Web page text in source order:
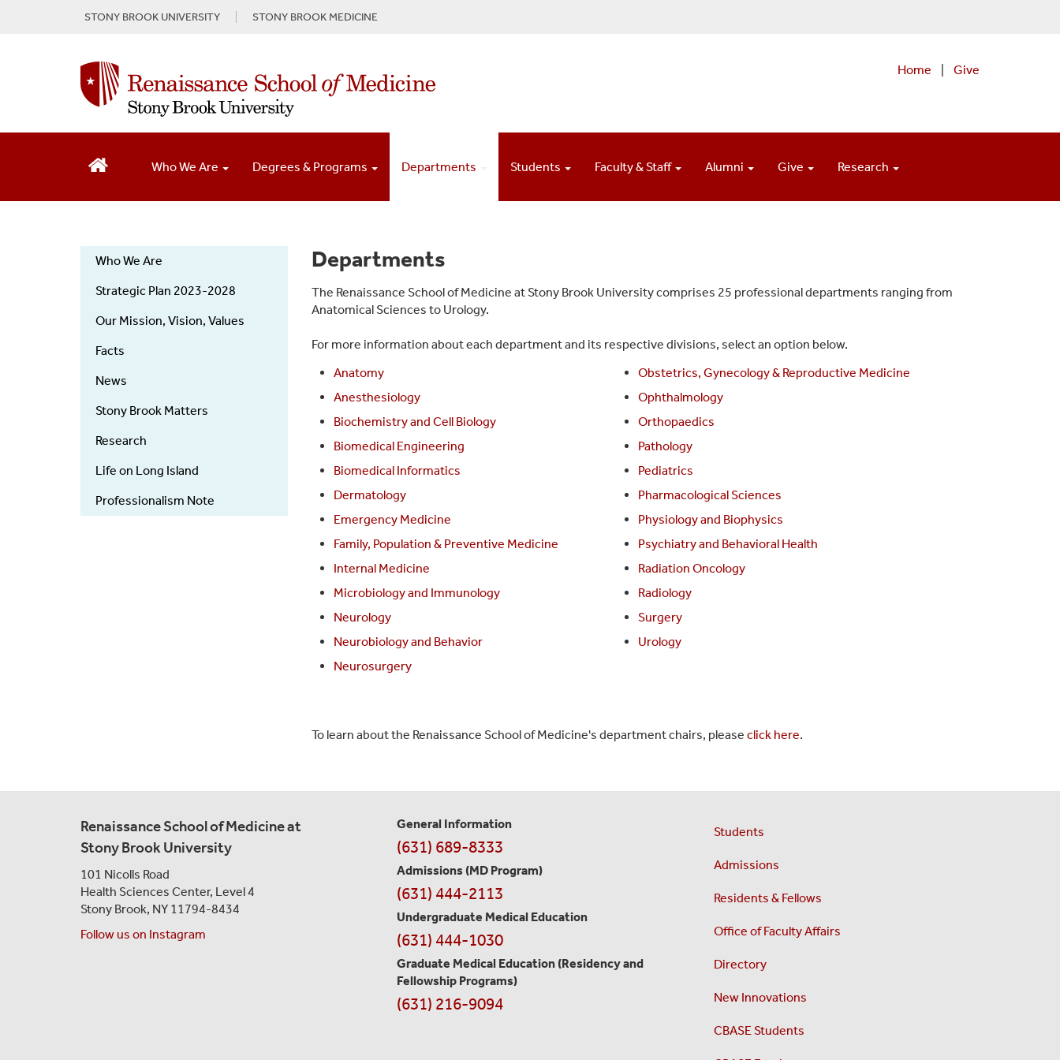
a
o
STONY BROOK UNIVERSITY STONY BROOK MEDICINE
Home Give
Who We Are Degrees & Programs Departments Students Faculty & Staff Alumni Give Research
About
Who We Are
Strategic Plan 2023-2028
Our Mission, Vision, Values
Facts
News
Stony Brook Matters
Research
Life on Long Island
Professionalism Note
Departments
The Renaissance School of Medicine at Stony Brook University comprises 25 professional departments ranging from
Anatomical Sciences to Urology.
For more information about each department and its respective divisions, select an option below.
Anatomy
Anesthesiology
Biochemistry and Cell Biology
Biomedical Engineering
Biomedical Informatics
Dermatology
Emergency Medicine
Family, Population & Preventive Medicine
Internal Medicine
Microbiology and Immunology
Neurology
Neurobiology and Behavior
Neurosurgery
Obstetrics, Gynecology & Reproductive Medicine
Ophthalmology
Orthopaedics
Pathology
Pediatrics
Pharmacological Sciences
Physiology and Biophysics
Psychiatry and Behavioral Health
Radiation Oncology
Radiology
Surgery
Urology
To learn about the Renaissance School of Medicine's department chairs, please click here.
Renaissance School of Medicine at
Stony Brook University
101 Nicolls Road
Health Sciences Center, Level 4
Stony Brook, NY 11794-8434
Follow us on Instagram
Contact
Information
General Information
(631) 689-8333
Admissions (MD Program)
(631) 444-2113
Undergraduate Medical Education
(631) 444-1030
Graduate Medical Education (Residency and
Fellowship Programs)
(631) 216-9094
Students
Admissions
Residents & Fellows
Office of Faculty Affairs
Directory
New Innovations
CBASE Students